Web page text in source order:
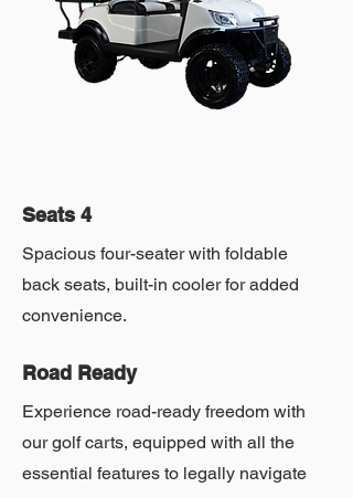
Seats 4
Spacious four-seater with foldable
back seats, built-in cooler for added
convenience.
Road Ready
Experience road-ready freedom with
our golf carts, equipped with all the
essential features to legally navigate